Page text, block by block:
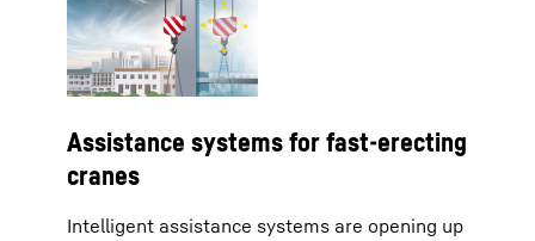
Assistance systems for fast-erecting
cranes
Intelligent assistance systems are opening up